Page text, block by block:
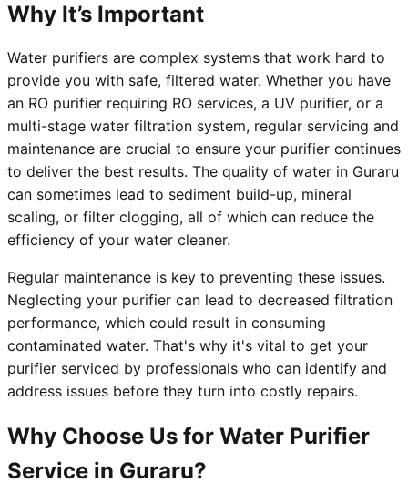
Why It’s Important
Water purifiers are complex systems that work hard to
provide you with safe, filtered water. Whether you have
an RO purifier requiring RO services, a UV purifier, or a
multi-stage water filtration system, regular servicing and
maintenance are crucial to ensure your purifier continues
to deliver the best results. The quality of water in Guraru
can sometimes lead to sediment build-up, mineral
scaling, or filter clogging, all of which can reduce the
efficiency of your water cleaner.
Regular maintenance is key to preventing these issues.
Neglecting your purifier can lead to decreased filtration
performance, which could result in consuming
contaminated water. That's why it's vital to get your
purifier serviced by professionals who can identify and
address issues before they turn into costly repairs.
Why Choose Us for Water Purifier
Service in Guraru?